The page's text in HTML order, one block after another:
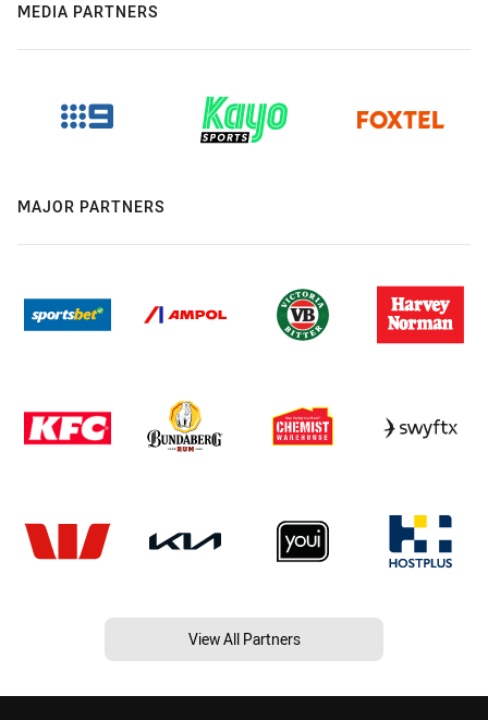
MEDIA PARTNERS
MAJOR PARTNERS
View All Partners